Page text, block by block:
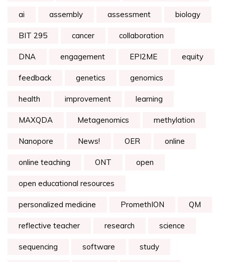
ai assembly assessment biology
BIT 295 cancer collaboration
DNA engagement EPI2ME equity
feedback genetics genomics
health improvement learning
MAXQDA Metagenomics methylation
Nanopore News! OER online
online teaching ONT open
open educational resources
personalized medicine PromethION QM
reflective teacher research science
sequencing software study